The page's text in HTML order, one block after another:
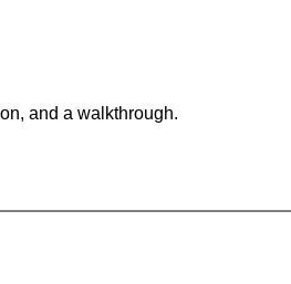
and a walkthrough.